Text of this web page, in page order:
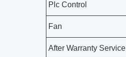
Plc Control
Fan
After Warranty Service